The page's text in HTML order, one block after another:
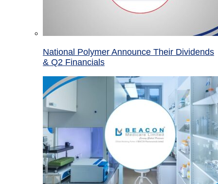
National Polymer Announce Their Dividends
& Q2 Financials